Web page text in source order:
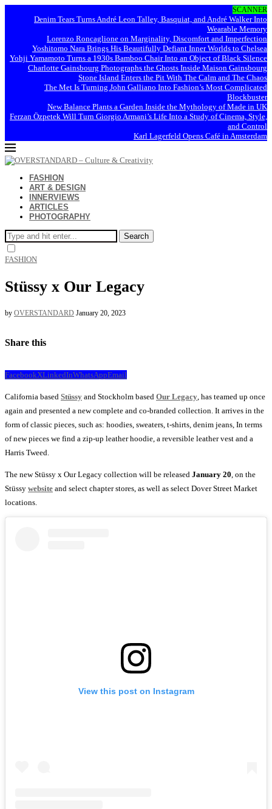
SCANNER
Denim Tears Turns André Leon Talley, Basquiat, and André Walker Into
Wearable Memory
Lorenzo Roncaglione on Marginality, Discomfort and Imperfection
Yoshitomo Nara Brings His Beautifully Defiant Inner Worlds to Chelsea
Yohji Yamamoto Turns a 1930s Bamboo Chair Into an Object of Black Silence
Charlotte Gainsbourg Photographs the Ghosts Inside Maison Gainsbourg
Stone Island Enters the Pit With The Calm and The Chaos
The Met Is Turning John Galliano Into Fashion’s Most Complicated
Blockbuster
New Balance Plants a Garden Inside the Mythology of Made in UK
Ferzan Özpetek Will Turn Giorgio Armani’s Life Into a Study of Cinema, Style,
and Control
Karl Lagerfeld Opens Café in Amsterdam
FASHION
ART & DESIGN
INNERVIEWS
ARTICLES
PHOTOGRAPHY
Search
FASHION
Stüssy x Our Legacy
by OVERSTANDARD January 20, 2023
Share this
FacebookXLinkedInWhatsAppEmail
California based Stüssy and Stockholm based Our Legacy , has teamed up once
again and presented a new complete and co-branded collection. It arrives in the
form of classic pieces, such as: hoodies, sweaters, t-shirts, denim jeans, In terms
of new pieces we find a zip-up leather hoodie, a reversible leather vest and a
Harris Tweed.
The new Stüssy x Our Legacy collection will be released January 20 , on the
Stüssy website and select chapter stores, as well as select Dover Street Market
locations.
View this post on Instagram